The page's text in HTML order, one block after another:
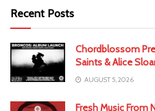
Recent Posts
Chordblossom
Saints & Alice
AUGUST 5, 2026
Fresh Music From